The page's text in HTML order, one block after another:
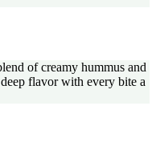
of creamy hummus and
flavor with every bite a